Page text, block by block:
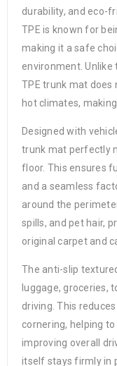
durability, and eco-
TPE is known for
making it a safe
environment. Unlike
TPE trunk mat does
hot climates,
Designed with
trunk mat perfectly
floor. This ensures
and a seamless
around the
spills, and pet hair,
original carpet and
The anti-slip
luggage, groceries,
driving. This
cornering, helping
improving overall
itself stays firmly in